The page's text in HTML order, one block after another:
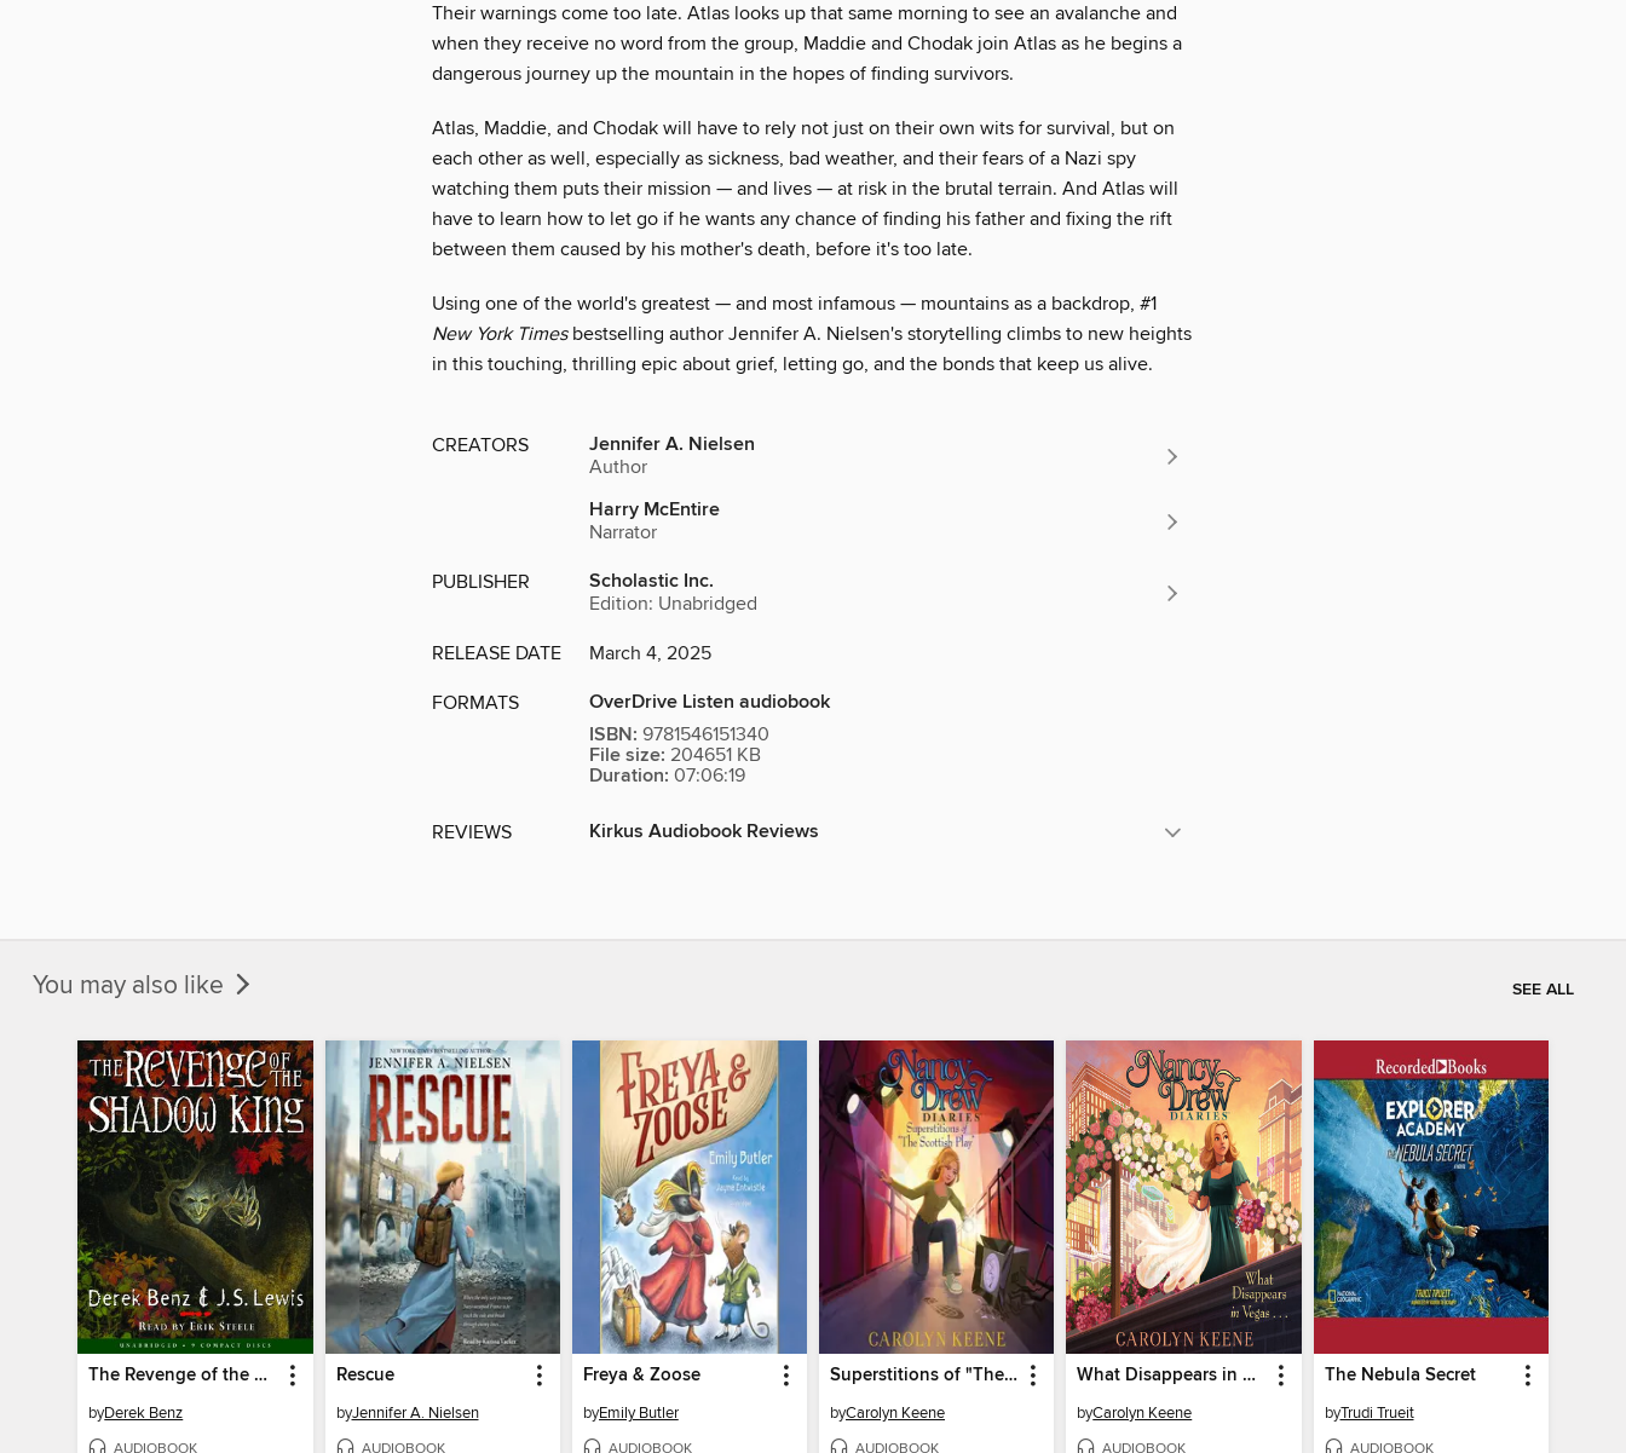
Their warnings come too late. Atlas looks up that same morning to see an avalanche and
when they receive no word from the group, Maddie and Chodak join Atlas as he begins a
dangerous journey up the mountain in the hopes of finding survivors.
Atlas, Maddie, and Chodak will have to rely not just on their own wits for survival, but on
each other as well, especially as sickness, bad weather, and their fears of a Nazi spy
watching them puts their mission — and lives — at risk in the brutal terrain. And Atlas will
have to learn how to let go if he wants any chance of finding his father and fixing the rift
between them caused by his mother's death, before it's too late.
Using one of the world's greatest — and most infamous — mountains as a backdrop, #1
New York Timesbestselling author Jennifer A. Nielsen's storytelling climbs to new heights
in this touching, thrilling epic about grief, letting go, and the bonds that keep us alive.
CREATORS Jennifer A. Nielsen
Author
Harry McEntire
Narrator
PUBLISHER Scholastic Inc.
Edition: Unabridged
RELEASE DATE March 4, 2025
FORMATS
OverDrive Listen audiobook
ISBN: 9781546151340
File size: 204651 KB
Duration: 07:06:19
REVIEWS Kirkus Audiobook Reviews
You may also like SEE ALL
The Revenge of the Shadow King (Grey Griffins #1)
byDerek Benz
AUDIOBOOK
Rescue
byJennifer A. Nielsen
AUDIOBOOK
Freya & Zoose
byEmily Butler
AUDIOBOOK
Superstitions of "The Scottish Play"
byCarolyn Keene
AUDIOBOOK
What Disappears in Vegas . . .
byCarolyn Keene
AUDIOBOOK
The Nebula Secret
byTrudi Trueit
AUDIOBOOK